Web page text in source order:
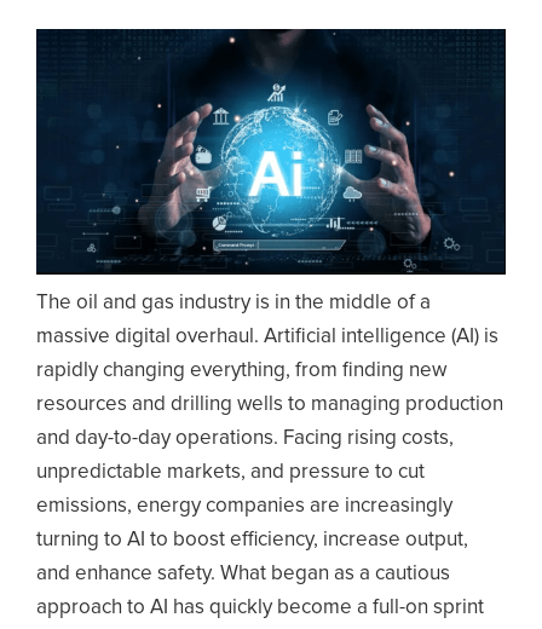
The oil and gas industry is in the middle of a
massive digital overhaul. Artificial intelligence (AI) is
rapidly changing everything, from finding new
resources and drilling wells to managing production
and day-to-day operations. Facing rising costs,
unpredictable markets, and pressure to cut
emissions, energy companies are increasingly
turning to AI to boost efficiency, increase output,
and enhance safety. What began as a cautious
approach to AI has quickly become a full-on sprint